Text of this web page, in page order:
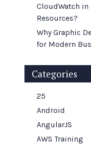
CloudWatch in
Resources?
Why Graphic
for Modern
Categories
25
Android
AngularJS
AWS Training